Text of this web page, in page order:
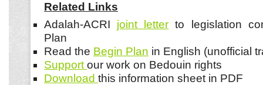
Related Links
Adalah-ACRI joint letter to legislation
Plan
Read the Begin Plan in English (unofficial
Support our work on Bedouin rights
Download this information sheet in PDF